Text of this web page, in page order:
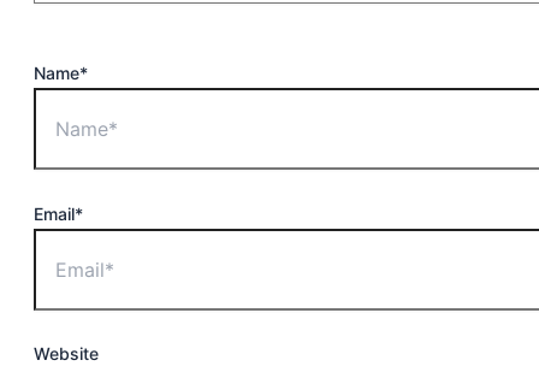
Name*
Email*
Website